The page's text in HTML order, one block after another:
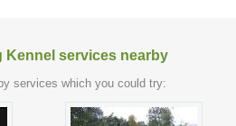
Kennel services nearby
services which you could try: